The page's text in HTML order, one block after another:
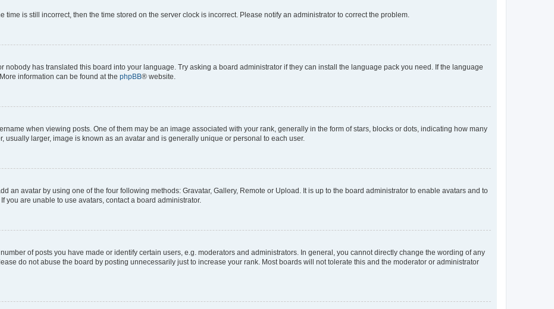
time is still incorrect, then the time stored on the server clock is incorrect. Please notify an administrator to correct the problem.
nobody has translated this board into your language. Try asking a board administrator if they can install the language pack you need. If the language
information can be found at the phpBB® website.
when viewing posts. One of them may be an image associated with your rank, generally in the form of stars, blocks or dots, indicating how many
usually larger, image is known as an avatar and is generally unique or personal to each user.
an avatar by using one of the four following methods: Gravatar, Gallery, Remote or Upload. It is up to the board administrator to enable avatars and to
are unable to use avatars, contact a board administrator.
of posts you have made or identify certain users, e.g. moderators and administrators. In general, you cannot directly change the wording of any
do not abuse the board by posting unnecessarily just to increase your rank. Most boards will not tolerate this and the moderator or administrator